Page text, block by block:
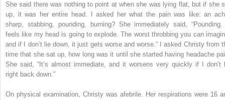
She said there was nothing to point at when she was lying flat, but if she
up, it was her entire head. I asked her what the pain was like: an
sharp, stabbing, pounding, burning? She immediately said,
feels like my head is going to explode. The worst throbbing you can
and if I don’t lie down, it just gets worse and worse.” I asked Christy from
time that she sat up, how long was it until she started having headache
She said, “It’s almost immediate, and it worsens very quickly if I don’t
right back down.”
On physical examination, Christy was afebrile. Her respirations were 16